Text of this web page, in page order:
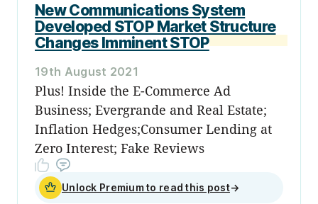
New Communications System
Developed STOP Market Structure
Changes Imminent STOP
19th August 2021
Plus! Inside the E-Commerce Ad
Business; Evergrande and Real Estate;
Inflation Hedges;Consumer Lending at
Zero Interest; Fake Reviews
Unlock Premium to read this post→